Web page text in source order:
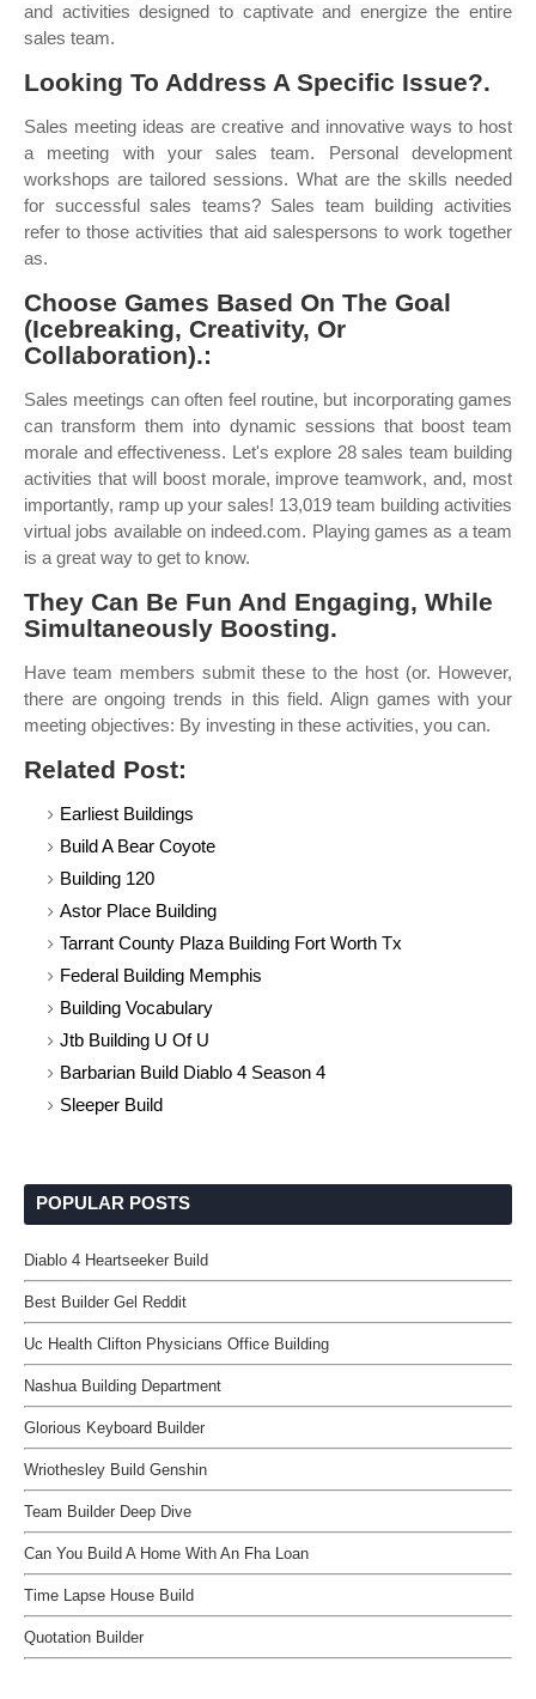
and activities designed to captivate and energize the entire
sales team.
Looking To Address A Specific Issue?.
Sales meeting ideas are creative and innovative ways to host
a meeting with your sales team. Personal development
workshops are tailored sessions. What are the skills needed
for successful sales teams? Sales team building activities
refer to those activities that aid salespersons to work together
as.
Choose Games Based On The Goal
(Icebreaking, Creativity, Or
Collaboration).:
Sales meetings can often feel routine, but incorporating games
can transform them into dynamic sessions that boost team
morale and effectiveness. Let's explore 28 sales team building
activities that will boost morale, improve teamwork, and, most
importantly, ramp up your sales! 13,019 team building activities
virtual jobs available on indeed.com. Playing games as a team
is a great way to get to know.
They Can Be Fun And Engaging, While
Simultaneously Boosting.
Have team members submit these to the host (or. However,
there are ongoing trends in this field. Align games with your
meeting objectives: By investing in these activities, you can.
Related Post:
Earliest Buildings
Build A Bear Coyote
Building 120
Astor Place Building
Tarrant County Plaza Building Fort Worth Tx
Federal Building Memphis
Building Vocabulary
Jtb Building U Of U
Barbarian Build Diablo 4 Season 4
Sleeper Build
POPULAR POSTS
Diablo 4 Heartseeker Build
Best Builder Gel Reddit
Uc Health Clifton Physicians Office Building
Nashua Building Department
Glorious Keyboard Builder
Wriothesley Build Genshin
Team Builder Deep Dive
Can You Build A Home With An Fha Loan
Time Lapse House Build
Quotation Builder